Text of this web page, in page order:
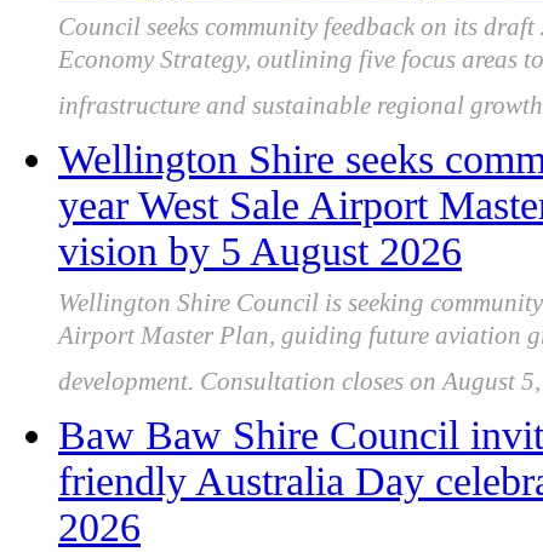
Council seeks community feedback on its
Economy Strategy, outlining five focus areas
infrastructure and sustainable regional
Wellington Shire seeks
year West Sale Airport
vision by 5 August 2026
Wellington Shire Council is seeking
Airport Master Plan, guiding future aviation
development. Consultation closes on August
Baw Baw Shire Council
friendly Australia Day
2026